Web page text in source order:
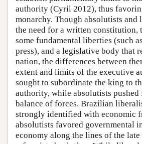
authority (Cyril 2012), thus
monarchy. Though absolutists and
the need for a written constitution,
some fundamental liberties (such
press), and a legislative body that
nation, the differences between
extent and limits of the executive
sought to subordinate the king to
authority, while absolutists pushed
balance of forces. Brazilian
strongly identified with economic
absolutists favored governmental
economy along the lines of the